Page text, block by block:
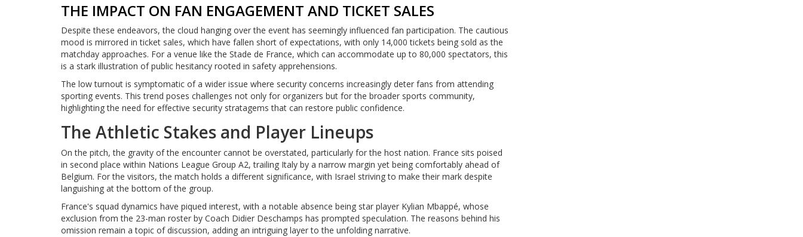
THE IMPACT ON FAN ENGAGEMENT AND TICKET SALES
Despite these endeavors, the cloud hanging over the event has seemingly influenced fan participation. The cautious
mood is mirrored in ticket sales, which have fallen short of expectations, with only 14,000 tickets being sold as the
matchday approaches. For a venue like the Stade de France, which can accommodate up to 80,000 spectators, this
is a stark illustration of public hesitancy rooted in safety apprehensions.
The low turnout is symptomatic of a wider issue where security concerns increasingly deter fans from attending
sporting events. This trend poses challenges not only for organizers but for the broader sports community,
highlighting the need for effective security stratagems that can restore public confidence.
The Athletic Stakes and Player Lineups
On the pitch, the gravity of the encounter cannot be overstated, particularly for the host nation. France sits poised
in second place within Nations League Group A2, trailing Italy by a narrow margin yet being comfortably ahead of
Belgium. For the visitors, the match holds a different significance, with Israel striving to make their mark despite
languishing at the bottom of the group.
France's squad dynamics have piqued interest, with a notable absence being star player Kylian Mbappé, whose
exclusion from the 23-man roster by Coach Didier Deschamps has prompted speculation. The reasons behind his
omission remain a topic of discussion, adding an intriguing layer to the unfolding narrative.